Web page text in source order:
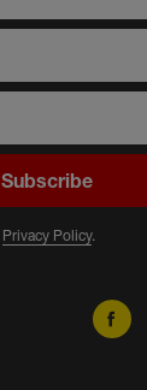
Subscribe
Privacy Policy.